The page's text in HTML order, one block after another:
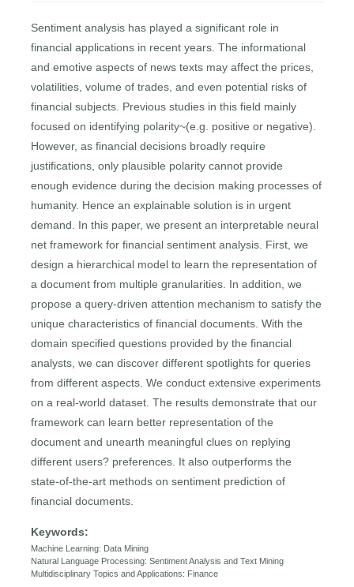
Sentiment analysis has played a significant role in
financial applications in recent years. The informational
and emotive aspects of news texts may affect the prices,
volatilities, volume of trades, and even potential risks of
financial subjects. Previous studies in this field mainly
focused on identifying polarity~(e.g. positive or negative).
However, as financial decisions broadly require
justifications, only plausible polarity cannot provide
enough evidence during the decision making processes of
humanity. Hence an explainable solution is in urgent
demand. In this paper, we present an interpretable neural
net framework for financial sentiment analysis. First, we
design a hierarchical model to learn the representation of
a document from multiple granularities. In addition, we
propose a query-driven attention mechanism to satisfy the
unique characteristics of financial documents. With the
domain specified questions provided by the financial
analysts, we can discover different spotlights for queries
from different aspects. We conduct extensive experiments
on a real-world dataset. The results demonstrate that our
framework can learn better representation of the
document and unearth meaningful clues on replying
different users? preferences. It also outperforms the
state-of-the-art methods on sentiment prediction of
financial documents.
Keywords:
Machine Learning: Data Mining
Natural Language Processing: Sentiment Analysis and Text Mining
Multidisciplinary Topics and Applications: Finance